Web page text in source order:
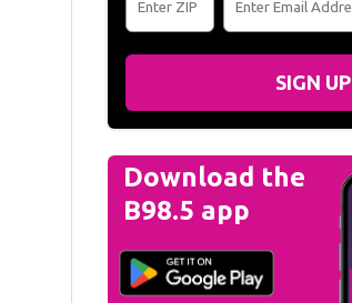
SIGN UP
Download the
B98.5 app